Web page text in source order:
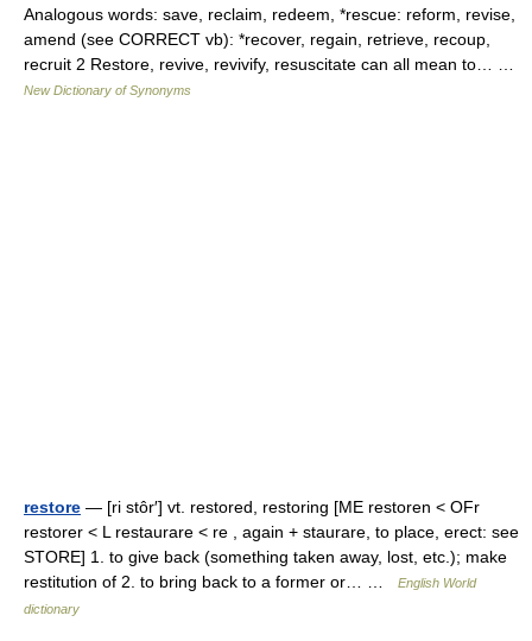
Analogous words: save, reclaim, redeem, *rescue: reform, revise,
amend (see CORRECT vb): *recover, regain, retrieve, recoup,
recruit 2 Restore, revive, revivify, resuscitate can all mean to… …
New Dictionary of Synonyms
restore — [ri stôr′] vt. restored, restoring [ME restoren < OFr
restorer < L restaurare < re , again + staurare, to place, erect: see
STORE] 1. to give back (something taken away, lost, etc.); make
restitution of 2. to bring back to a former or… …
English World
dictionary